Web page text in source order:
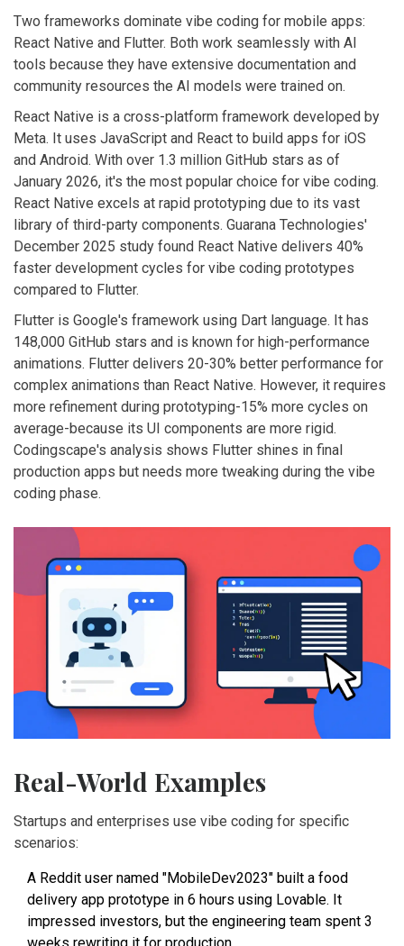
Two frameworks dominate vibe coding for mobile apps:
React Native and Flutter. Both work seamlessly with AI
tools because they have extensive documentation and
community resources the AI models were trained on.
React Native is a cross-platform framework developed by
Meta. It uses JavaScript and React to build apps for iOS
and Android. With over 1.3 million GitHub stars as of
January 2026, it's the most popular choice for vibe coding.
React Native excels at rapid prototyping due to its vast
library of third-party components. Guarana Technologies'
December 2025 study found React Native delivers 40%
faster development cycles for vibe coding prototypes
compared to Flutter.
Flutter is Google's framework using Dart language. It has
148,000 GitHub stars and is known for high-performance
animations. Flutter delivers 20-30% better performance for
complex animations than React Native. However, it requires
more refinement during prototyping-15% more cycles on
average-because its UI components are more rigid.
Codingscape's analysis shows Flutter shines in final
production apps but needs more tweaking during the vibe
coding phase.
Real-World Examples
Startups and enterprises use vibe coding for specific
scenarios:
A Reddit user named "MobileDev2023" built a food
delivery app prototype in 6 hours using Lovable. It
impressed investors, but the engineering team spent 3